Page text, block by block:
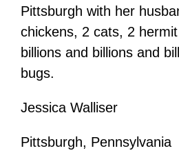
Pittsburgh with her
chickens, 2 cats, 2
billions and billions and
bugs.
Jessica Walliser
Pittsburgh, Pennsylvania